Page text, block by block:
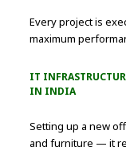
Every project is
maximum
IT
IN INDIA
Setting up a new
and furniture — it